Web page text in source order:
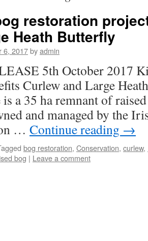
restoration
Heath Butterfly
6, 2017byadmin
5th October 2017
Curlew and Large
a 35 ha remnant of
and managed by the
… Continue reading →
bog restoration, Conservation, curlew,
bog | Leave a comment